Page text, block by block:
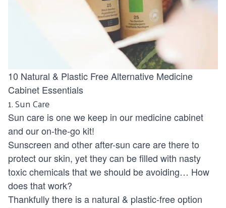
10 Natural & Plastic Free Alternative Medicine
Cabinet Essentials
1.Sun Care
Sun care is one we keep in our medicine cabinet
and our on-the-go kit!
Sunscreen and other after-sun care are there to
protect our skin, yet they can be filled with nasty
toxic chemicals that we should be avoiding… How
does that work?
Thankfully there is a natural & plastic-free option